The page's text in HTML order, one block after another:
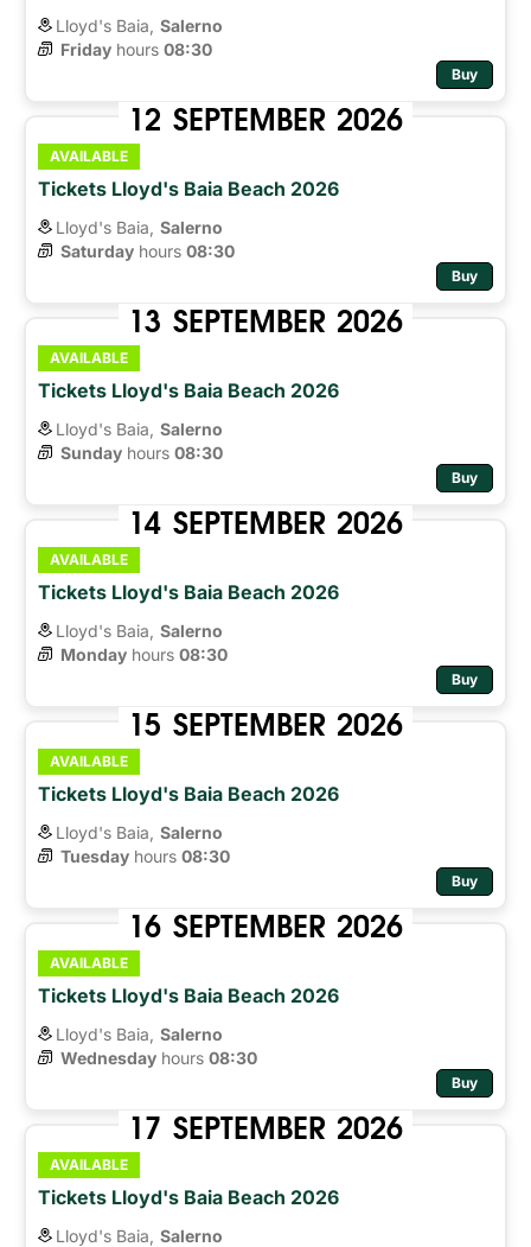
Lloyd's Baia, Salerno
Friday hours 08:30
Buy
12 SEPTEMBER 2026
AVAILABLE
Tickets Lloyd's Baia Beach 2026
Lloyd's Baia, Salerno
Saturday hours 08:30
Buy
13 SEPTEMBER 2026
AVAILABLE
Tickets Lloyd's Baia Beach 2026
Lloyd's Baia, Salerno
Sunday hours 08:30
Buy
14 SEPTEMBER 2026
AVAILABLE
Tickets Lloyd's Baia Beach 2026
Lloyd's Baia, Salerno
Monday hours 08:30
Buy
15 SEPTEMBER 2026
AVAILABLE
Tickets Lloyd's Baia Beach 2026
Lloyd's Baia, Salerno
Tuesday hours 08:30
Buy
16 SEPTEMBER 2026
AVAILABLE
Tickets Lloyd's Baia Beach 2026
Lloyd's Baia, Salerno
Wednesday hours 08:30
Buy
17 SEPTEMBER 2026
AVAILABLE
Tickets Lloyd's Baia Beach 2026
Lloyd's Baia, Salerno